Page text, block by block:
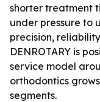
shorter treatment
under pressure to
precision,
DENROTARY is
service model
orthodontics
segments.